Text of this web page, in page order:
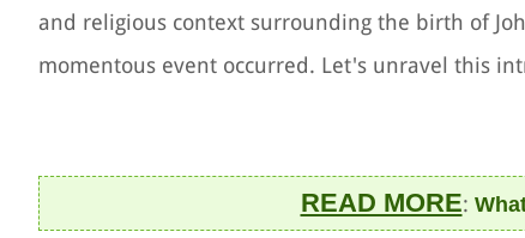
and religious context surrounding the birth of
momentous event occurred. Let's unravel this
READ MORE: